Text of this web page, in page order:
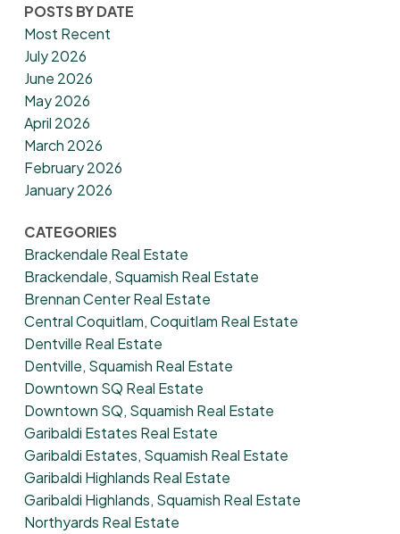
POSTS BY DATE
Most Recent
July 2026
June 2026
May 2026
April 2026
March 2026
February 2026
January 2026
CATEGORIES
Brackendale Real Estate
Brackendale, Squamish Real Estate
Brennan Center Real Estate
Central Coquitlam, Coquitlam Real Estate
Dentville Real Estate
Dentville, Squamish Real Estate
Downtown SQ Real Estate
Downtown SQ, Squamish Real Estate
Garibaldi Estates Real Estate
Garibaldi Estates, Squamish Real Estate
Garibaldi Highlands Real Estate
Garibaldi Highlands, Squamish Real Estate
Northyards Real Estate